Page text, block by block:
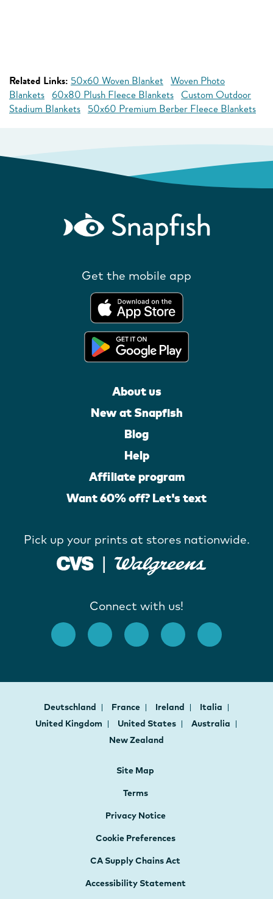
Related Links: 50x60 Woven Blanket Woven Photo
Blankets 60x80 Plush Fleece Blankets Custom Outdoor
Stadium Blankets 50x60 Premium Berber Fleece Blankets
Get the mobile app
About us
New at Snapfish
Blog
Help
Affiliate program
Want 60% off? Let's text
Pick up your prints at stores nationwide.
Connect with us!
Deutschland France Ireland
Italia
United Kingdom
United States
Australia
New Zealand
Site Map
Terms
Privacy Notice
Cookie Preferences
CA Supply Chains Act
Accessibility Statement